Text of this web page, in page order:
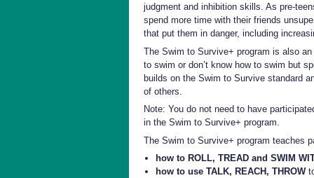
judgment and inhibition skills. As pre-
spend more time with their friends
that put them in danger, including
The Swim to Survive+ program is also
to swim or don’t know how to swim but
builds on the Swim to Survive standard
of others.
Note: You do not need to have
in the Swim to Survive+ program.
The Swim to Survive+ program teaches
how to ROLL, TREAD and SWIM
how to use TALK, REACH, THROW